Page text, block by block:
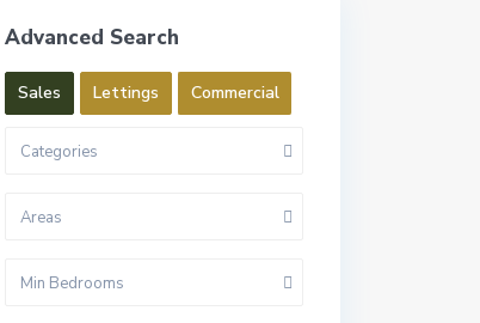
Advanced Search
Sales Lettings Commercial
Categories
Areas
Min Bedrooms